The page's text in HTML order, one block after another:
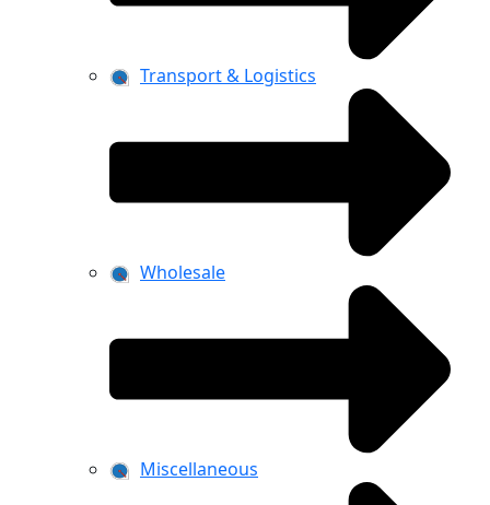
Transport & Logistics
Wholesale
Miscellaneous